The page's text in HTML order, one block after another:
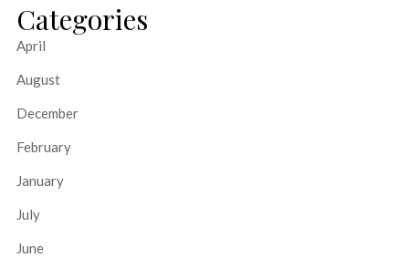
Categories
April
August
December
February
January
July
June